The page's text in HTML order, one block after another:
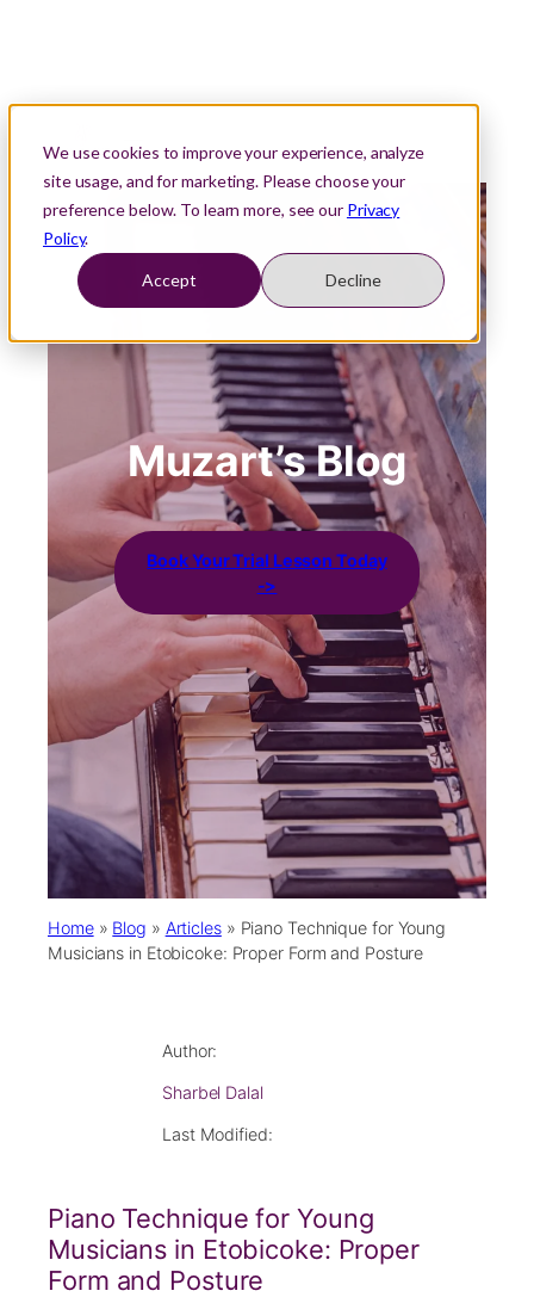
We use cookies to improve your experience, analyze
site usage, and for marketing. Please choose your
preference below. To learn more, see our Privacy
Policy.
Accept Decline
Muzart’s Blog
Book Your Trial Lesson Today
->
Home» Blog » Articles» Piano Technique for Young
Musicians in Etobicoke: Proper Form and Posture
Author:
Sharbel Dalal
Last Modified:
Piano Technique for Young
Musicians in Etobicoke: Proper
Form and Posture